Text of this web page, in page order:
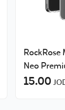
Neo
15.00